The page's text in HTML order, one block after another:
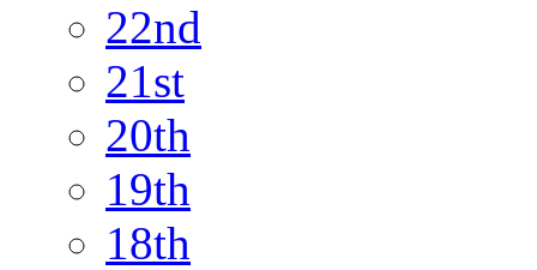
22nd
21st
20th
19th
18th